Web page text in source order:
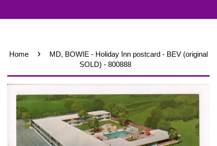
Home ›
MD, BOWIE - Holiday Inn postcard - BEV (original
SOLD) - 800888